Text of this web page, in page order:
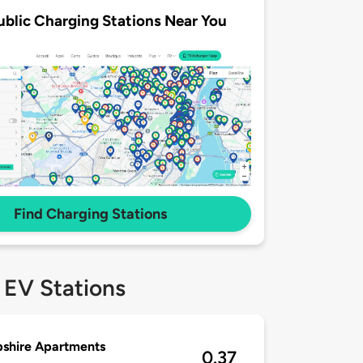
Charging Stations Near You
Find Charging Stations
Stations
Apartments
0.37